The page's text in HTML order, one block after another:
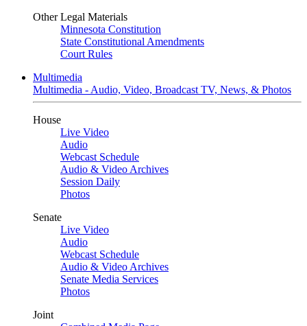
Other Legal Materials
Minnesota Constitution
State Constitutional Amendments
Court Rules
Multimedia
Multimedia - Audio, Video, Broadcast TV, News, & Photos
House
Live Video
Audio
Webcast Schedule
Audio & Video Archives
Session Daily
Photos
Senate
Live Video
Audio
Webcast Schedule
Audio & Video Archives
Senate Media Services
Photos
Joint